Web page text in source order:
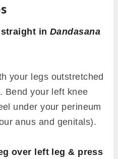
in Dandasana
your legs outstretched
Bend your left knee
under your perineum
anus and genitals).
over left leg & press